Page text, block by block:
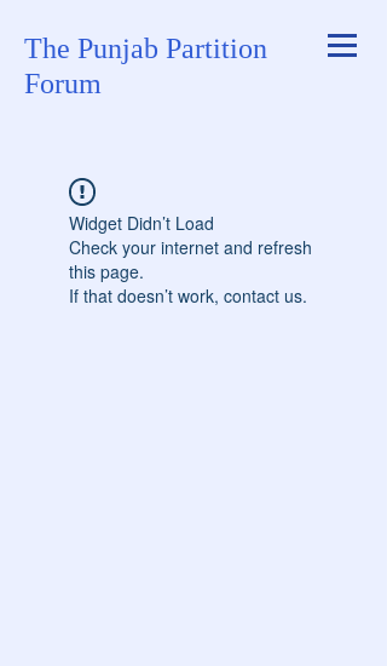
The Punjab Partition
Forum
Widget Didn’t Load
Check your internet and refresh
this page.
If that doesn’t work, contact us.